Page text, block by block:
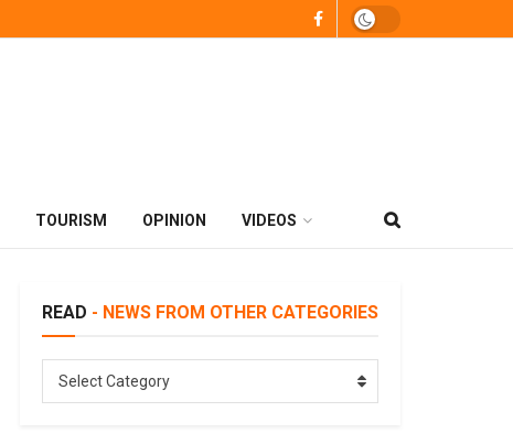
TOURISM OPINION VIDEOS
READ - NEWS FROM OTHER CATEGORIES
Select Category